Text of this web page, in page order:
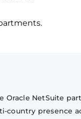
Oracle NetSuite
country presence